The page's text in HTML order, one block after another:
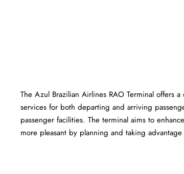
The Azul Brazilian Airlines RAO Terminal offers
services for both departing and arriving
passenger facilities. The terminal aims to
more pleasant by planning and taking